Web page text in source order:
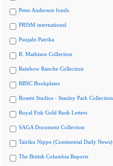
Peter Anderson fonds
PRISM international
Punjabi Patrika
R. Mathison Collection
Rainbow Ranche Collection
RBSC Bookplates
Rosetti Studios - Stanley Park Collection
Royal Fisk Gold Rush Letters
SAGA Document Collection
Tairiku Nippo (Continental Daily News)
The British Columbia Reports